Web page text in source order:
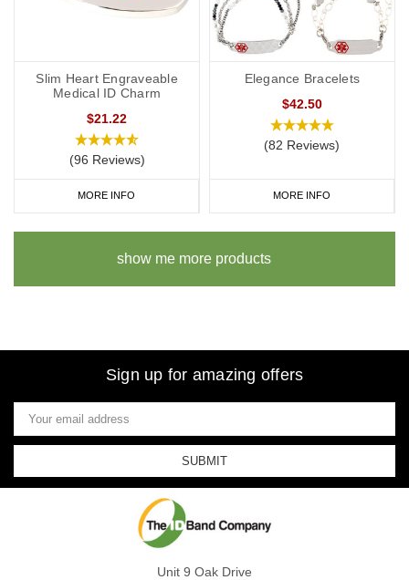
Slim Heart Engraveable
Medical ID Charm
$21.22
(96 Reviews)
MORE INFO
Elegance Bracelets
$42.50
(82 Reviews)
MORE INFO
show me more products
Sign up for amazing offers
Email
Address
Unit 9 Oak Drive